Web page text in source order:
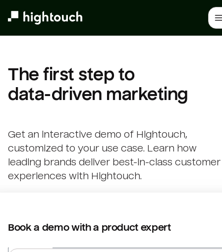
The first step to
data-driven marketing
Get an interactive demo of Hightouch,
customized to your use case. Learn how
leading brands deliver best-in-class customer
experiences with Hightouch.
Book a demo with a product expert